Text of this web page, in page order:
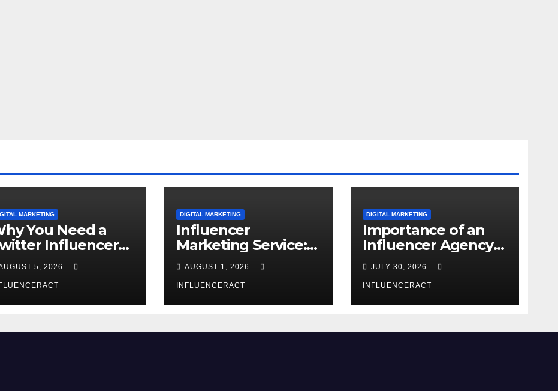
MARKETING
You Need a
Influencer
Agency
Rapid Brand
5, 2026
DIGITAL MARKETING
Influencer
Marketing Service:
The Way to Modern
Brand Success
AUGUST 1, 2026
INFLUENCERACT
DIGITAL MARKETING
Importance of an
Influencer Agency
in India
JULY 30, 2026
INFLUENCERACT